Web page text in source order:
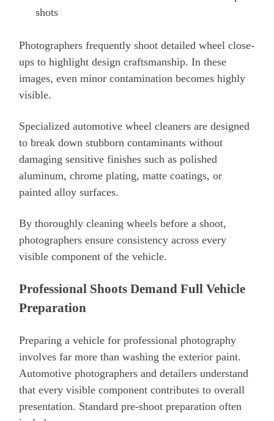
shots
Photographers frequently shoot detailed wheel close-
ups to highlight design craftsmanship. In these
images, even minor contamination becomes highly
visible.
Specialized automotive wheel cleaners are designed
to break down stubborn contaminants without
damaging sensitive finishes such as polished
aluminum, chrome plating, matte coatings, or
painted alloy surfaces.
By thoroughly cleaning wheels before a shoot,
photographers ensure consistency across every
visible component of the vehicle.
Professional Shoots Demand Full Vehicle
Preparation
Preparing a vehicle for professional photography
involves far more than washing the exterior paint.
Automotive photographers and detailers understand
that every visible component contributes to overall
presentation. Standard pre-shoot preparation often